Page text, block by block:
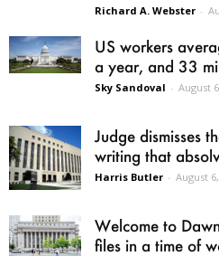
Richard A. Webster -
US workers
a year, and 33
Sky Sandoval - August
Judge dismisses
writing that
Harris Butler - August
Welcome to
files in a time of